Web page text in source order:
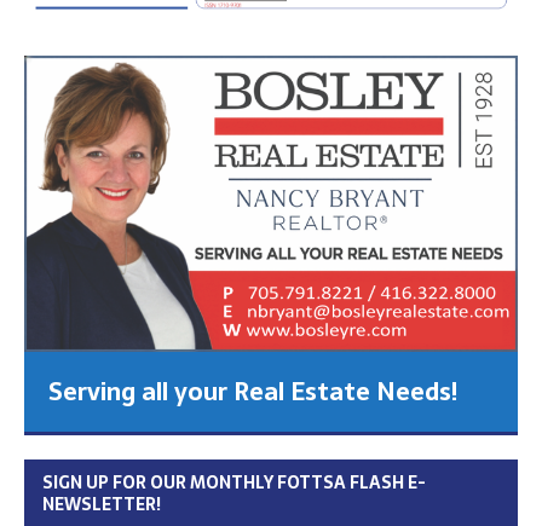
Serving all your Real Estate Needs!
SIGN UP FOR OUR MONTHLY FOTTSA FLASH E-
NEWSLETTER!